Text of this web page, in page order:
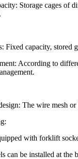
Storage cages of
Fixed capacity, stored
According to
The wire mesh
with forklift
can be installed at